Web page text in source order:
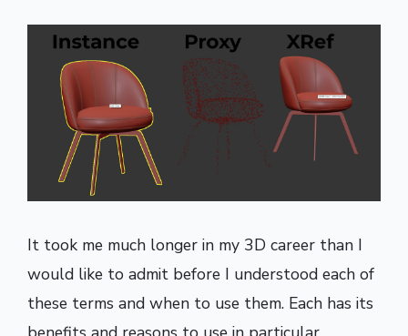
It took me much longer in my 3D career than I
would like to admit before I understood each of
these terms and when to use them. Each has its